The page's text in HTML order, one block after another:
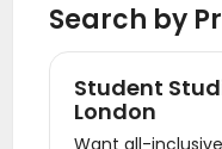
Student
Student
Student
Search by
Student
London